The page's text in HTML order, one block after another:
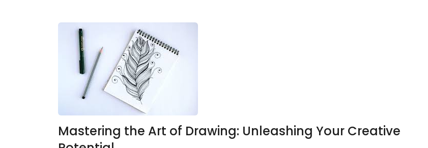
Mastering the Art of Drawing: Unleashing Your Creative